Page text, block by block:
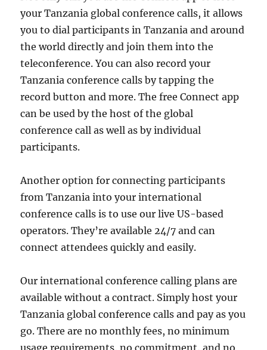
your Tanzania global conference calls, it allows
you to dial participants in Tanzania and around
the world directly and join them into the
teleconference. You can also record your
Tanzania conference calls by tapping the
record button and more. The free Connect app
can be used by the host of the global
conference call as well as by individual
participants.
Another option for connecting participants
from Tanzania into your international
conference calls is to use our live US-based
operators. They’re available 24/7 and can
connect attendees quickly and easily.
Our international conference calling plans are
available without a contract. Simply host your
Tanzania global conference calls and pay as you
go. There are no monthly fees, no minimum
usage requirements, no commitment, and no